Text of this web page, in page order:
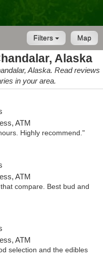
Map
Filters
Alaska
Alaska. Read reviews
in your area.
ATM
Highly recommend."
ATM
compare. Best bud and
ATM
selection and the edibles